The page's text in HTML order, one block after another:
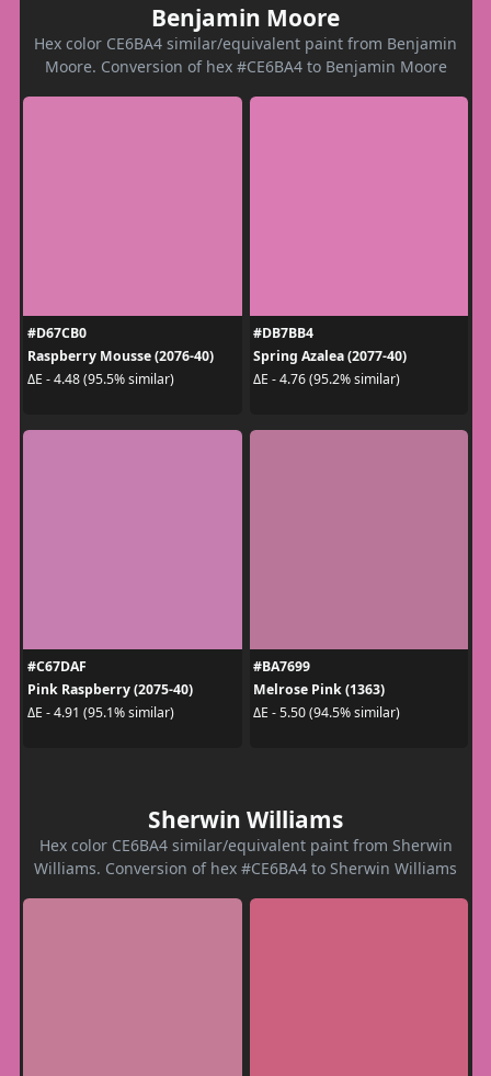
Benjamin Moore
Hex color CE6BA4 similar/equivalent paint from Benjamin
Moore. Conversion of hex #CE6BA4 to Benjamin Moore
#D67CB0
Raspberry Mousse (2076-40)
ΔE - 4.48 (95.5% similar)
#DB7BB4
Spring Azalea (2077-40)
ΔE - 4.76 (95.2% similar)
#C67DAF
Pink Raspberry (2075-40)
ΔE - 4.91 (95.1% similar)
#BA7699
Melrose Pink (1363)
ΔE - 5.50 (94.5% similar)
Sherwin Williams
Hex color CE6BA4 similar/equivalent paint from Sherwin
Williams. Conversion of hex #CE6BA4 to Sherwin Williams